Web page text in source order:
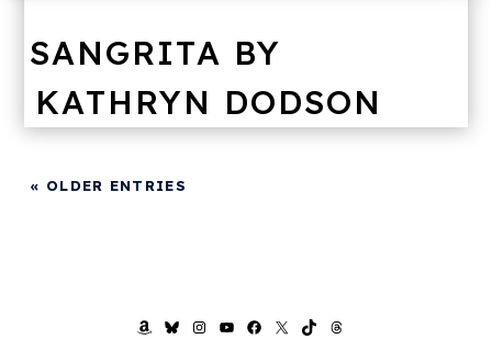
SANGRITA BY
KATHRYN DODSON
« OLDER ENTRIES
AMAZON
BLUESKY
INSTAGRAM
YOUTUBE
FACEBOOK
X TIKTOKTHREADS